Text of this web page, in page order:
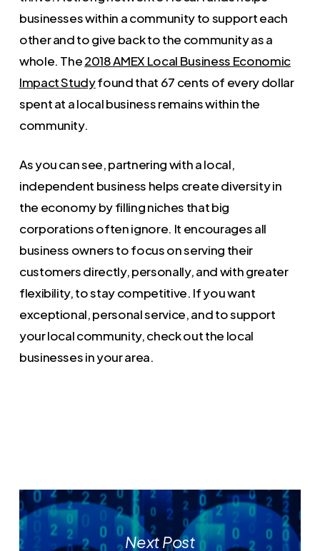
businesses within a community to support each
other and to give back to the community as a
whole. The2018 AMEX Local Business Economic
Impact Studyfound that 67 cents of every dollar
spent at a local business remains within the
community.
As you can see, partnering with a local,
independent business helps create diversity in
the economy by filling niches that big
corporations often ignore. It encourages all
business owners to focus on serving their
customers directly, personally, and with greater
flexibility, to stay competitive. If you want
exceptional, personal service, and to support
your local community, check out the local
businesses in your area.
Next Post